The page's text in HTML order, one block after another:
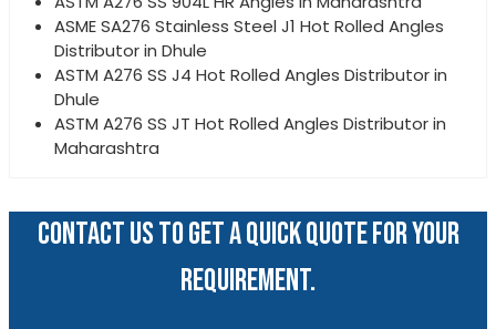
ASME SA276 Stainless Steel J1 Hot Rolled Angles
Distributor in Dhule
ASTM A276 SS J4 Hot Rolled Angles Distributor in
Dhule
ASTM A276 SS JT Hot Rolled Angles Distributor in
Maharashtra
CONTACT US TO GET A QUICK QUOTE FOR YOUR
REQUIREMENT.